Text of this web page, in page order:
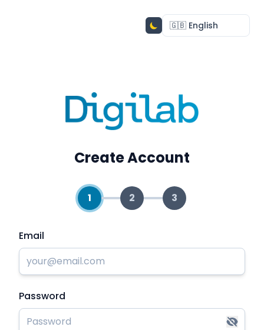
Create Account
1 2 3
Email
Password